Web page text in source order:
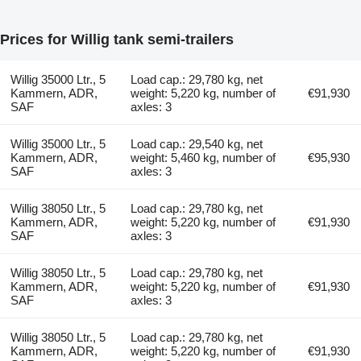
Prices for Willig tank semi-trailers
Willig 35000 Ltr., 5
Kammern, ADR,
SAF
Load cap.: 29,780 kg, net
weight: 5,220 kg, number of
axles: 3
€91,930
Willig 35000 Ltr., 5
Kammern, ADR,
SAF
Load cap.: 29,540 kg, net
weight: 5,460 kg, number of
axles: 3
€95,930
Willig 38050 Ltr., 5
Kammern, ADR,
SAF
Load cap.: 29,780 kg, net
weight: 5,220 kg, number of
axles: 3
€91,930
Willig 38050 Ltr., 5
Kammern, ADR,
SAF
Load cap.: 29,780 kg, net
weight: 5,220 kg, number of
axles: 3
€91,930
Willig 38050 Ltr., 5
Kammern, ADR,
Load cap.: 29,780 kg, net
weight: 5,220 kg, number of
€91,930